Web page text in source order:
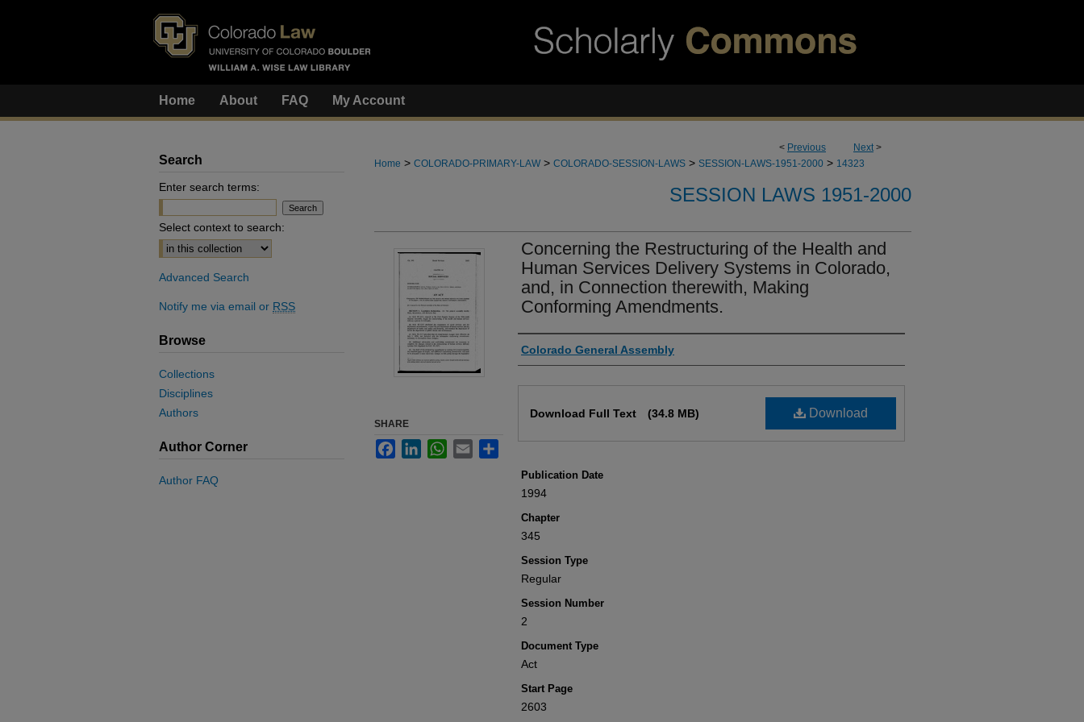
Home About FAQ My Account
< Previous Next>
Home > COLORADO-PRIMARY-LAW > COLORADO-SESSION-LAWS > SESSION-LAWS-1951-2000 > 14323
SESSION LAWS 1951-2000
Concerning the Restructuring of the Health and
Human Services Delivery Systems in Colorado,
and, in Connection therewith, Making
Conforming Amendments.
Authors
Colorado General Assembly
Download
Download Full Text (34.8 MB)
Publication Date
1994
Chapter
345
Session Type
Regular
Session Number
2
Document Type
Act
Start Page
2603
SHARE
FacebookLinkedInWhatsApp
Email Share
Search
Enter search terms:
Select context to search:
Advanced Search
Notify me via email or RSS
Browse
Collections
Disciplines
Authors
Author Corner
Author FAQ